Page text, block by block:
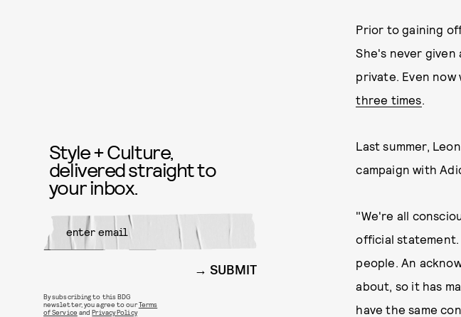
Prior to gaining
She's never
private. Even
three times.
Last summer,
campaign with
"We're all
official
people. An
about, so it has
have the same
Style + Culture,
delivered straight to
your inbox.
SUBMIT
By subscribing to this BDG
newsletter, you agree to ourTerms
of Service andPrivacy Policy